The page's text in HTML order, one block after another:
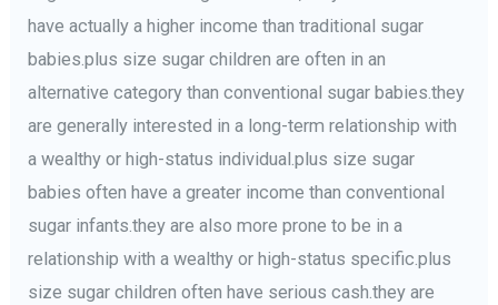
have actually a higher income than traditional sugar
babies.plus size sugar children are often in an
alternative category than conventional sugar babies.they
are generally interested in a long-term relationship with
a wealthy or high-status individual.plus size sugar
babies often have a greater income than conventional
sugar infants.they are also more prone to be in a
relationship with a wealthy or high-status specific.plus
size sugar children often have serious cash.they are